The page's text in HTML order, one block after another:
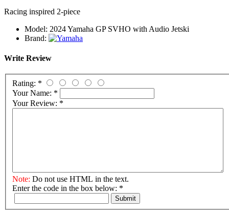
Racing inspired 2-piece
Model: 2024 Yamaha GP SVHO with Audio Jetski
Brand:
Write Review
Rating: *
Your Name: *
Your Review: *
Note: Do not use HTML in the text.
Enter the code in the box below: *
Submit